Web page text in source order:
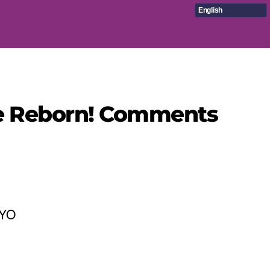
English
Reborn! Comments